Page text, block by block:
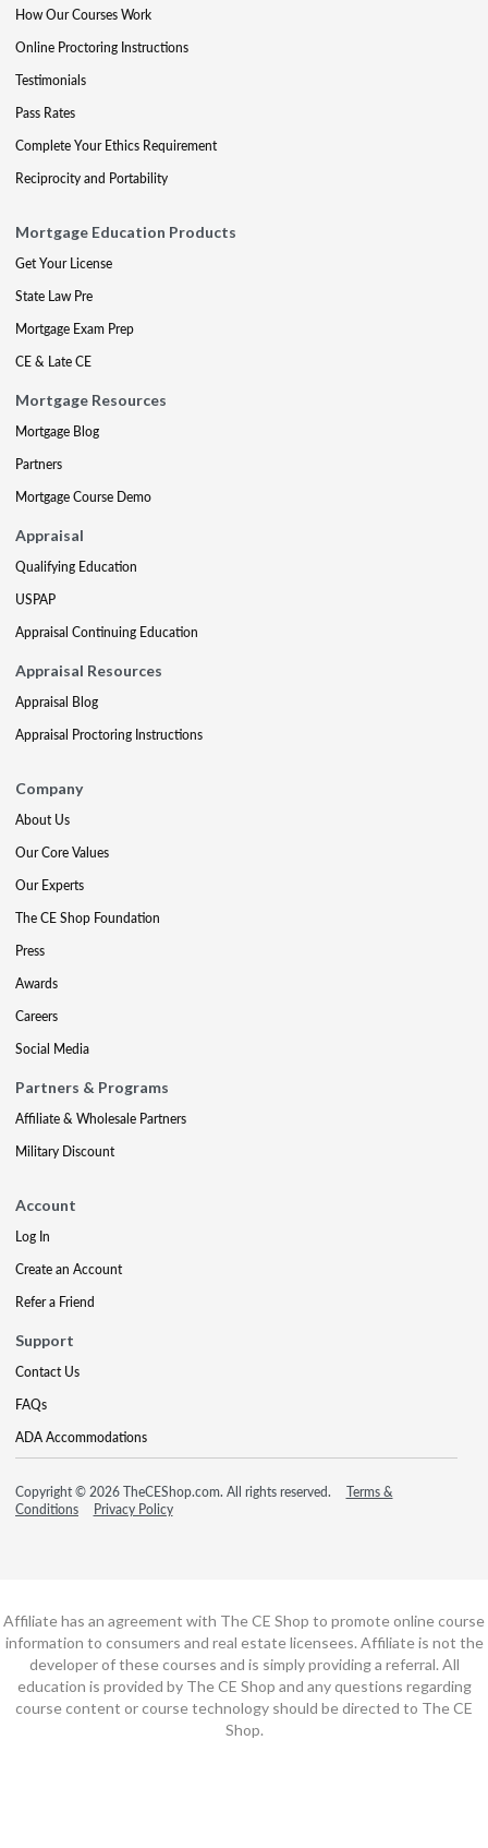
How Our Courses Work
Online Proctoring Instructions
Testimonials
Pass Rates
Complete Your Ethics Requirement
Reciprocity and Portability
Mortgage Education Products
Get Your License
State Law Pre
Mortgage Exam Prep
CE & Late CE
Mortgage Resources
Mortgage Blog
Partners
Mortgage Course Demo
Appraisal
Qualifying Education
USPAP
Appraisal Continuing Education
Appraisal Resources
Appraisal Blog
Appraisal Proctoring Instructions
Company
About Us
Our Core Values
Our Experts
The CE Shop Foundation
Press
Awards
Careers
Social Media
Partners & Programs
Affiliate & Wholesale Partners
Military Discount
Account
Log In
Create an Account
Refer a Friend
Support
Contact Us
FAQs
ADA Accommodations
Copyright © 2026 TheCEShop.com. All rights reserved.
Terms &
Conditions
Privacy Policy
Affiliate has an agreement with The CE Shop to promote online course
information to consumers and real estate licensees. Affiliate is not the
developer of these courses and is simply providing a referral. All
education is provided by The CE Shop and any questions regarding
course content or course technology should be directed to The CE
Shop.